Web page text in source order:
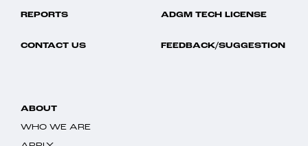
REPORTS ADGM TECH LICENSE
CONTACT US FEEDBACK/SUGGESTION
ABOUT
WHO WE ARE